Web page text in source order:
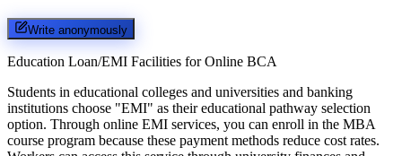
Write anonymously
Education Loan/EMI Facilities for Online BCA
Students in educational colleges and universities and banking
institutions choose "EMI" as their educational pathway selection
option. Through online EMI services, you can enroll in the MBA
course program because these payment methods reduce cost rates.